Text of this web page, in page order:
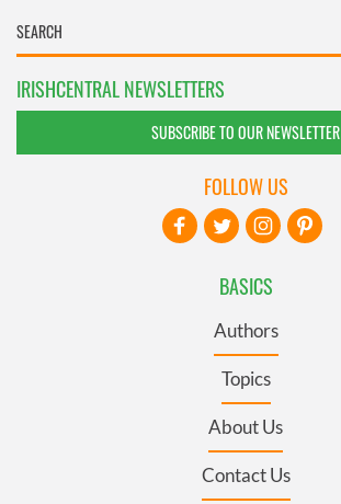
IRISHCENTRAL NEWSLETTERS
SUBSCRIBE TO OUR NEWSLETTER
BASICS
Authors
Topics
About Us
Contact Us
FOLLOW US